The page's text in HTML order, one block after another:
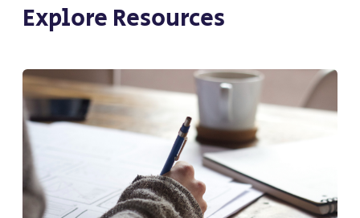
Explore Resources